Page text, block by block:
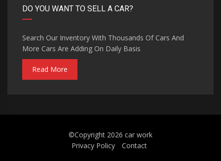
DO YOU WANT TO SELL A CAR?
Search Our Inventory With Thousands Of Cars And
More Cars Are Adding On Daily Basis
Read More
©Copyright 2026 car work
Privacy Policy
Contact